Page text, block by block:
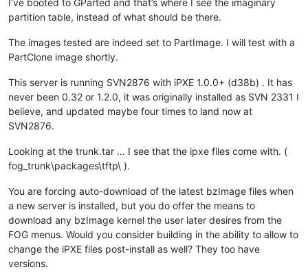
I’ve booted to GParted and that’s where I see the imaginary
partition table, instead of what should be there.
The images tested are indeed set to PartImage. I will test with a
PartClone image shortly.
This server is running SVN2876 with iPXE 1.0.0+ (d38b) . It has
never been 0.32 or 1.2.0, it was originally installed as SVN 2331 I
believe, and updated maybe four times to land now at
SVN2876.
Looking at the trunk.tar … I see that the ipxe files come with. (
fog_trunk\packages\tftp\ ).
You are forcing auto-download of the latest bzImage files when
a new server is installed, but you do offer the means to
download any bzImage kernel the user later desires from the
FOG menus. Would you consider building in the ability to allow to
change the iPXE files post-install as well? They too have
versions.